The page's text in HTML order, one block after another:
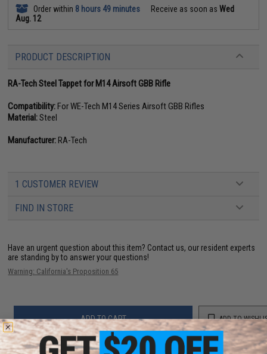
Order within 8 hours 49 minutes Receive as soon asWed
Aug. 12
PRODUCT DESCRIPTION
RA-Tech Steel Tappet for M14 Airsoft GBB Rifle
Compatibility:For WE-Tech M14 Series Airsoft GBB Rifles
Material:Steel
Manufacturer:RA-Tech
1 CUSTOMER REVIEW
FIND IN STORE
Have an urgent question about this item? Contact us, our resident experts
are standing by to answer your questions!
Warning: California's Proposition 65
ADD TO CART ADD TO
Did you find this product somewhere else for cheaper? Request a price match.